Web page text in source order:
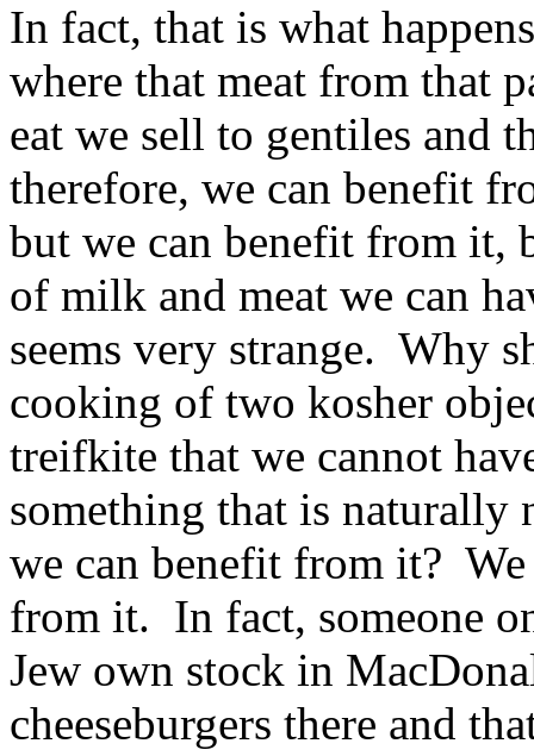
In fact, that is what
where that meat from that
eat we sell to gentiles and
therefore, we can benefit
but we can benefit from it,
of milk and meat we can
seems very strange. Why
cooking of two kosher
treifkite that we cannot
something that is
we can benefit from it?
from it. In fact, someone
Jew own stock in
cheeseburgers there and